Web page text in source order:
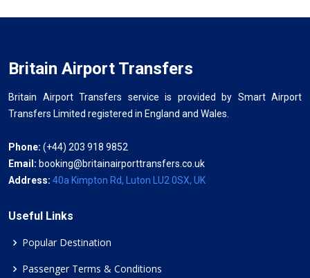
Britain Airport Transfers
Britain Airport Transfers service is provided by Smart Airport
Transfers Limited registered in England and Wales.
Phone: (+44) 203 918 9852
Email: booking@britainairporttransfers.co.uk
Address: 40a Kimpton Rd, Luton LU2 0SX, UK
Useful Links
Popular Destination
Passenger Terms & Conditions